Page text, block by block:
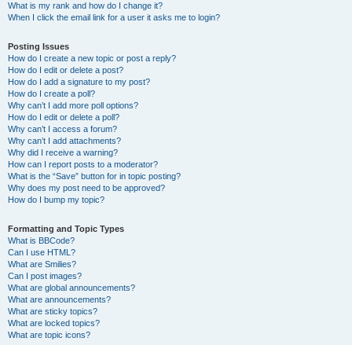
What is my rank and how do I change it?
When I click the email link for a user it asks me to login?
Posting Issues
How do I create a new topic or post a reply?
How do I edit or delete a post?
How do I add a signature to my post?
How do I create a poll?
Why can’t I add more poll options?
How do I edit or delete a poll?
Why can’t I access a forum?
Why can’t I add attachments?
Why did I receive a warning?
How can I report posts to a moderator?
What is the “Save” button for in topic posting?
Why does my post need to be approved?
How do I bump my topic?
Formatting and Topic Types
What is BBCode?
Can I use HTML?
What are Smilies?
Can I post images?
What are global announcements?
What are announcements?
What are sticky topics?
What are locked topics?
What are topic icons?